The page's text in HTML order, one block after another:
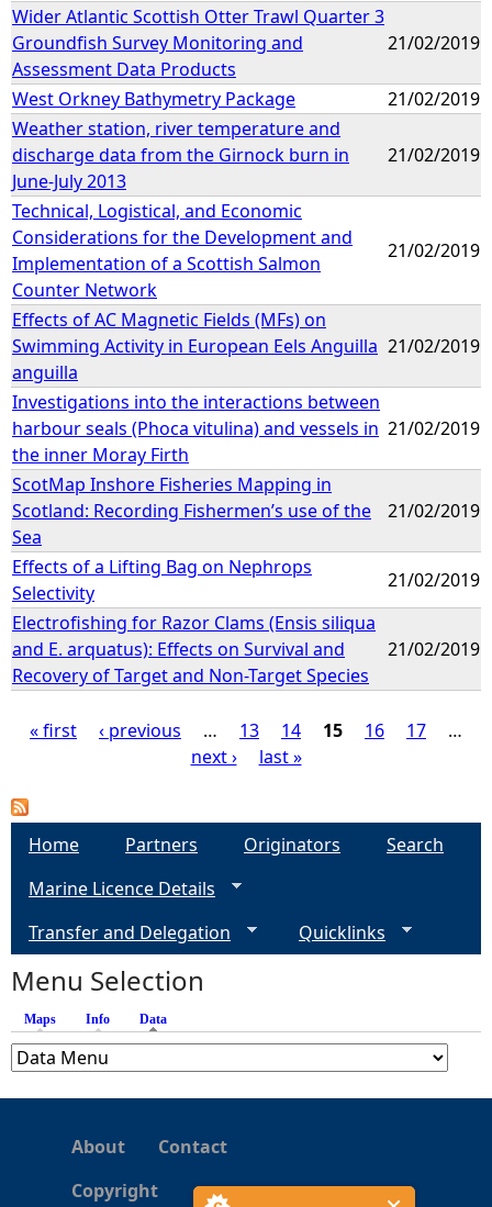
Wider Atlantic Scottish Otter Trawl Quarter 3
Groundfish Survey Monitoring and
Assessment Data Products
21/02/2019
West Orkney Bathymetry Package
21/02/2019
Weather station, river temperature and
discharge data from the Girnock burn in
June-July 2013
21/02/2019
Technical, Logistical, and Economic
Considerations for the Development and
Implementation of a Scottish Salmon
Counter Network
21/02/2019
Effects of AC Magnetic Fields (MFs) on
Swimming Activity in European Eels Anguilla
anguilla
21/02/2019
Investigations into the interactions between
harbour seals (Phoca vitulina) and vessels in
the inner Moray Firth
21/02/2019
ScotMap Inshore Fisheries Mapping in
Scotland: Recording Fishermen’s use of the
Sea
21/02/2019
Effects of a Lifting Bag on Nephrops
Selectivity
21/02/2019
Electrofishing for Razor Clams (Ensis siliqua
and E. arquatus): Effects on Survival and
Recovery of Target and Non-Target Species
21/02/2019
a
s
« first ‹ previous … 13 14 15 16 17
…
next ›
last »
Home Partners Originators
Search
Marine Licence Details
Transfer and Delegation
Quicklinks
Menu Selection
Maps Info Data
About
Contact
Copyright